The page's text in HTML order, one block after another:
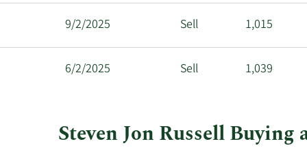
9/2/2025 Sell 1,015
6/2/2025 Sell 1,039
Steven Jon Russell